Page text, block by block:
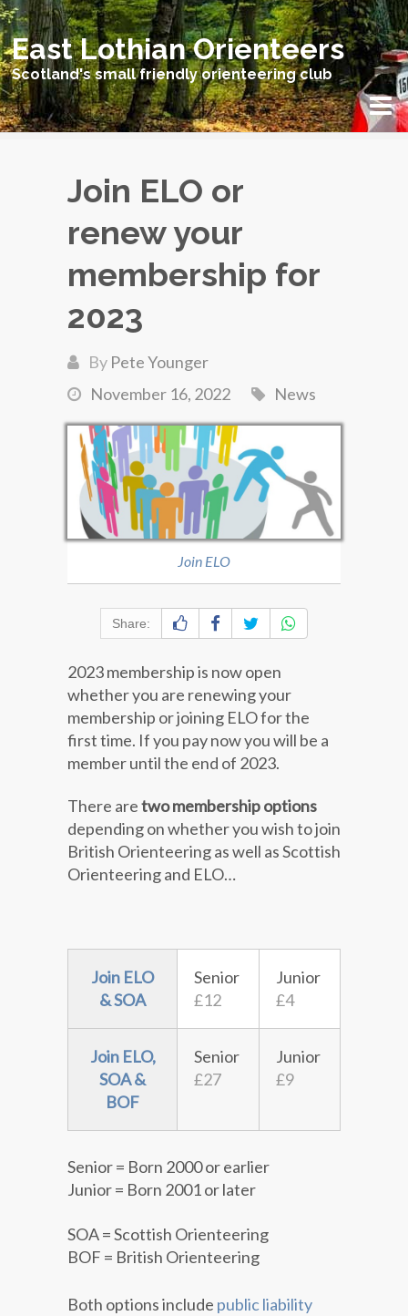
East Lothian Orienteers
Scotland's small friendly orienteering club
Join ELO or
renew your
membership for
2023
By Pete Younger
November 16, 2022
News
Join ELO
Share:
2023 membership is now open
whether you are renewing your
membership or joining ELO for the
first time. If you pay now you will be a
member until the end of 2023.
There aretwo membership options
depending on whether you wish to join
British Orienteering as well as Scottish
Orienteering and ELO…
Join ELO
& SOA
Senior
£12
Junior
£4
Join ELO,
SOA &
BOF
Senior
£27
Junior
£9
Senior = Born 2000 or earlier
Junior = Born 2001 or later
SOA = Scottish Orienteering
BOF = British Orienteering
Both options include public liability